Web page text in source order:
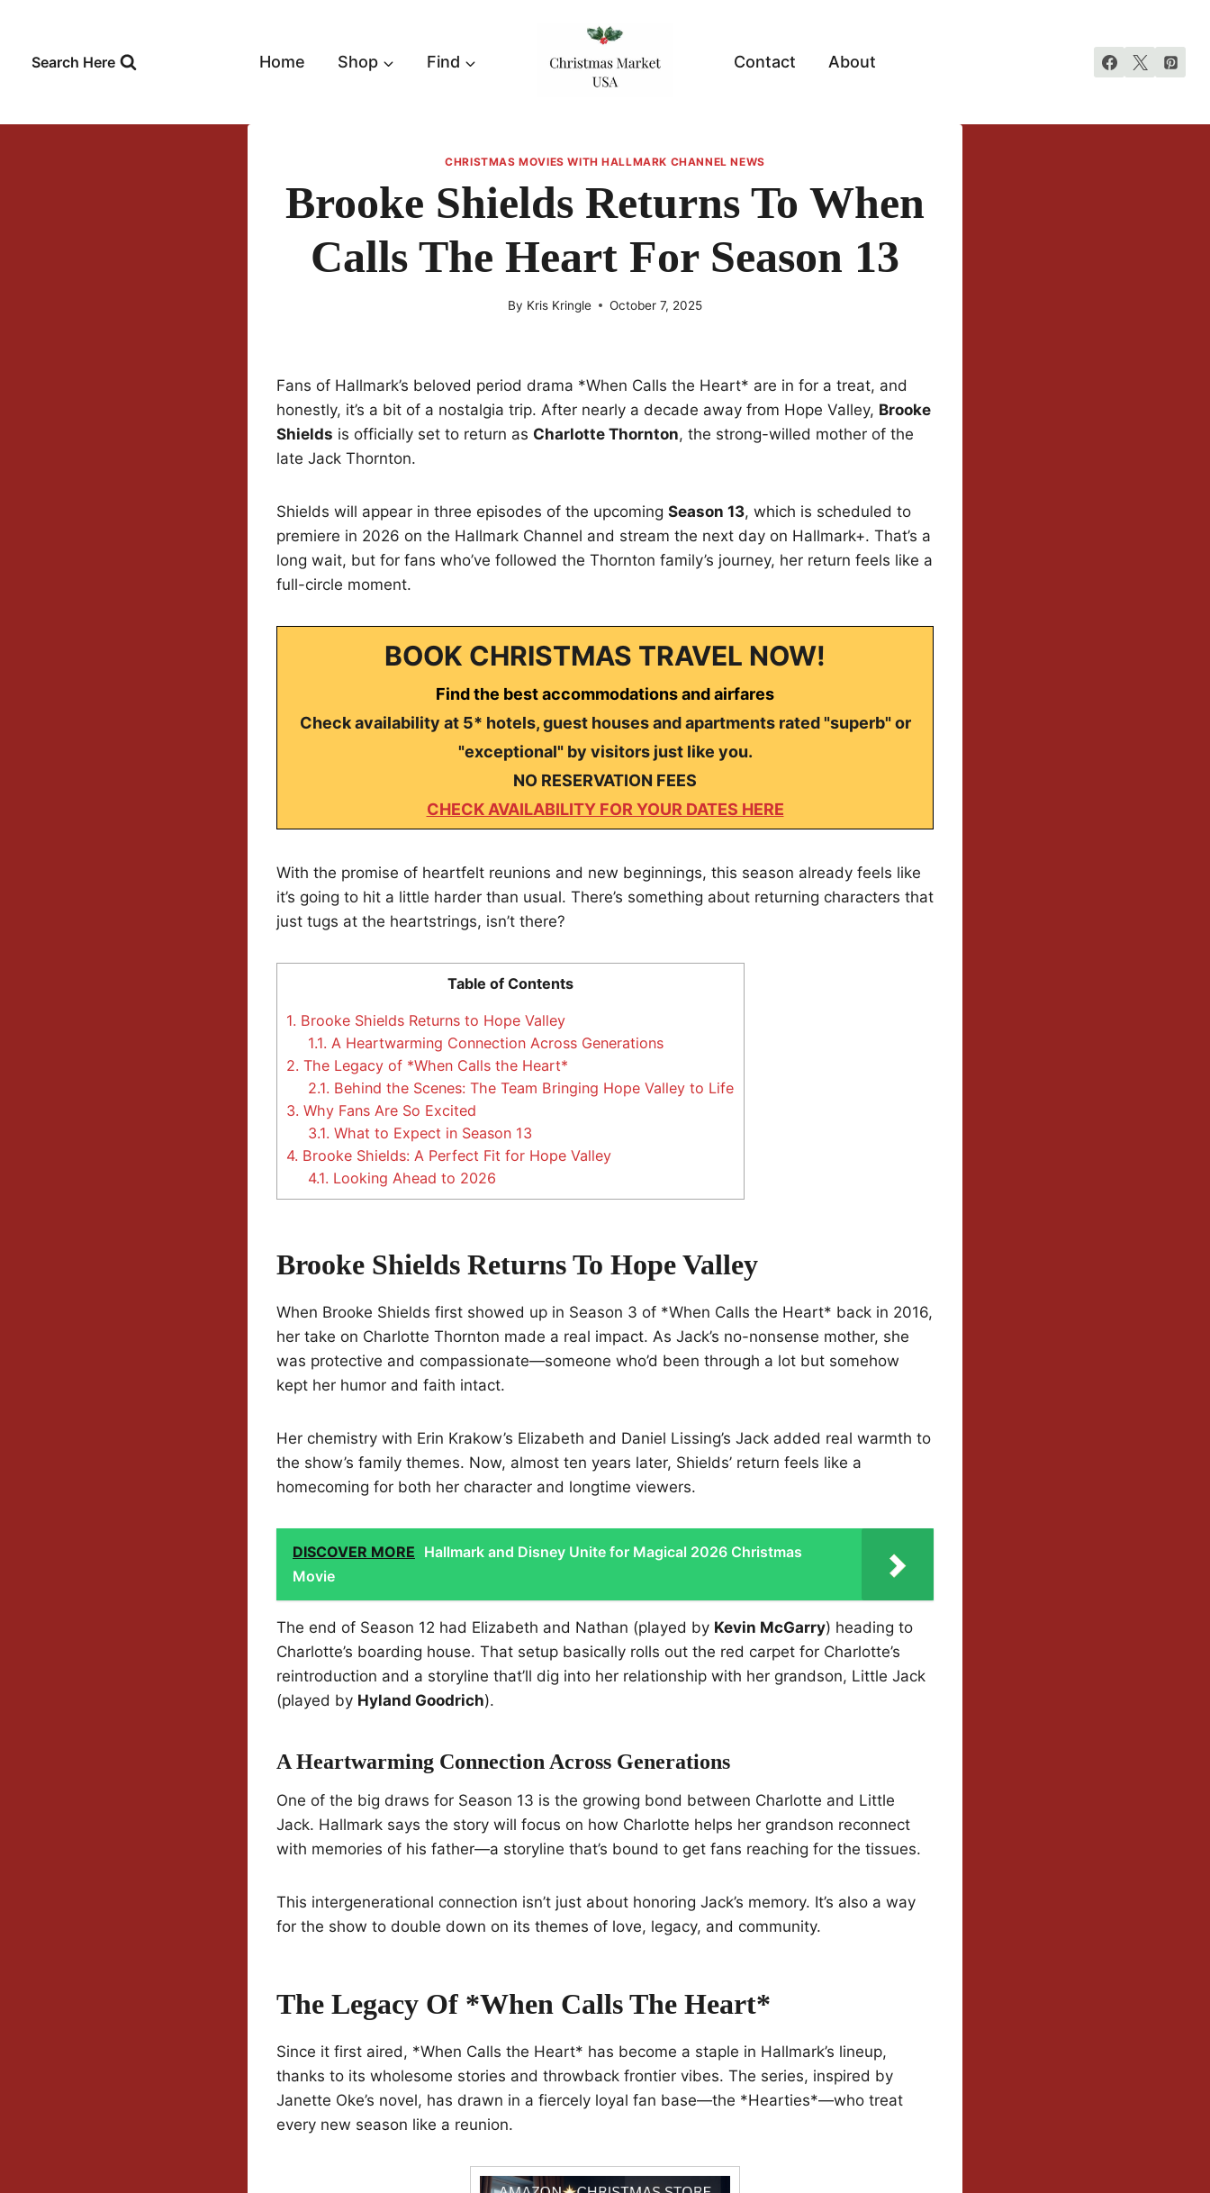
contentSearch Here Home Shop Find Contact About
CHRISTMAS MOVIES WITH HALLMARK CHANNEL NEWS
Brooke Shields Returns To When
Calls The Heart For Season 13
By Kris Kringle October 7, 2025
Fans of Hallmark’s beloved period drama *When Calls the Heart* are in for a treat, and
honestly, it’s a bit of a nostalgia trip. After nearly a decade away from Hope Valley, Brooke
Shields is officially set to return as Charlotte Thornton, the strong-willed mother of the
late Jack Thornton.
Shields will appear in three episodes of the upcoming Season 13, which is scheduled to
premiere in 2026 on the Hallmark Channel and stream the next day on Hallmark+. That’s a
long wait, but for fans who’ve followed the Thornton family’s journey, her return feels like a
full-circle moment.
BOOK CHRISTMAS TRAVEL NOW!
Find the best accommodations and airfares
Check availability at 5* hotels, guest houses and apartments rated "superb" or
"exceptional" by visitors just like you.
NO RESERVATION FEES
CHECK AVAILABILITY FOR YOUR DATES HERE
With the promise of heartfelt reunions and new beginnings, this season already feels like
it’s going to hit a little harder than usual. There’s something about returning characters that
just tugs at the heartstrings, isn’t there?
Table of Contents
1. Brooke Shields Returns to Hope Valley
1.1. A Heartwarming Connection Across Generations
2. The Legacy of *When Calls the Heart*
2.1. Behind the Scenes: The Team Bringing Hope Valley to Life
3. Why Fans Are So Excited
3.1. What to Expect in Season 13
4. Brooke Shields: A Perfect Fit for Hope Valley
4.1. Looking Ahead to 2026
Brooke Shields Returns To Hope Valley
When Brooke Shields first showed up in Season 3 of *When Calls the Heart* back in 2016,
her take on Charlotte Thornton made a real impact. As Jack’s no-nonsense mother, she
was protective and compassionate—someone who’d been through a lot but somehow
kept her humor and faith intact.
Her chemistry with Erin Krakow’s Elizabeth and Daniel Lissing’s Jack added real warmth to
the show’s family themes. Now, almost ten years later, Shields’ return feels like a
homecoming for both her character and longtime viewers.
DISCOVER MORE Hallmark and Disney Unite for Magical 2026 Christmas
Movie
The end of Season 12 had Elizabeth and Nathan (played by Kevin McGarry) heading to
Charlotte’s boarding house. That setup basically rolls out the red carpet for Charlotte’s
reintroduction and a storyline that’ll dig into her relationship with her grandson, Little Jack
(played by Hyland Goodrich).
A Heartwarming Connection Across Generations
One of the big draws for Season 13 is the growing bond between Charlotte and Little
Jack. Hallmark says the story will focus on how Charlotte helps her grandson reconnect
with memories of his father—a storyline that’s bound to get fans reaching for the tissues.
This intergenerational connection isn’t just about honoring Jack’s memory. It’s also a way
for the show to double down on its themes of love, legacy, and community.
The Legacy Of *When Calls The Heart*
Since it first aired, *When Calls the Heart* has become a staple in Hallmark’s lineup,
thanks to its wholesome stories and throwback frontier vibes. The series, inspired by
Janette Oke’s novel, has drawn in a fiercely loyal fan base—the *Hearties*—who treat
every new season like a reunion.